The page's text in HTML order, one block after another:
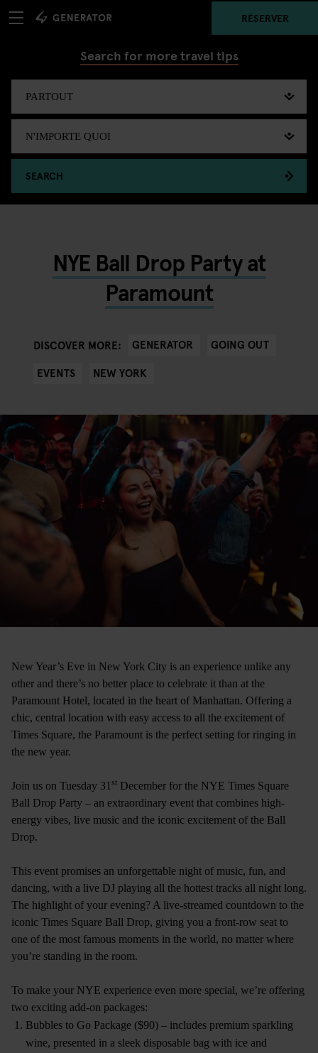
RÉSERVER
Search for more travel tips
SEARCH
NYE Ball Drop Party at
Paramount
DISCOVER MORE: GENERATOR
GOING OUT
EVENTS
NEW YORK
New Year’s Eve in New York City is an experience unlike any
other and there’s no better place to celebrate it than at the
Paramount Hotel, located in the heart of Manhattan. Offering a
chic, central location with easy access to all the excitement of
Times Square, the Paramount is the perfect setting for ringing in
the new year.
Join us on Tuesday 31 st December for the NYE Times Square
Ball Drop Party – an extraordinary event that combines high-
energy vibes, live music and the iconic excitement of the Ball
Drop.
This event promises an unforgettable night of music, fun, and
dancing, with a live DJ playing all the hottest tracks all night long.
The highlight of your evening? A live-streamed countdown to the
iconic Times Square Ball Drop, giving you a front-row seat to
one of the most famous moments in the world, no matter where
you’re standing in the room.
To make your NYE experience even more special, we’re offering
two exciting add-on packages:
Bubbles to Go Package ($90) – includes premium sparkling
wine, presented in a sleek disposable bag with ice and